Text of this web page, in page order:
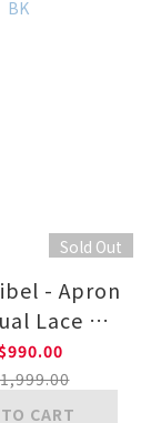
Sold Out
- Apron
Lace Up
11-BK
CART